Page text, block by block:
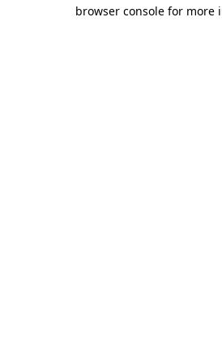
browser console for more